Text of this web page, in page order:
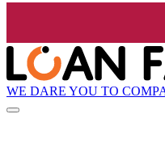
WE DARE YOU TO